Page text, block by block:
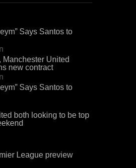
Says Santos to
Manchester United
new contract
Says Santos to
both looking to be top
League preview